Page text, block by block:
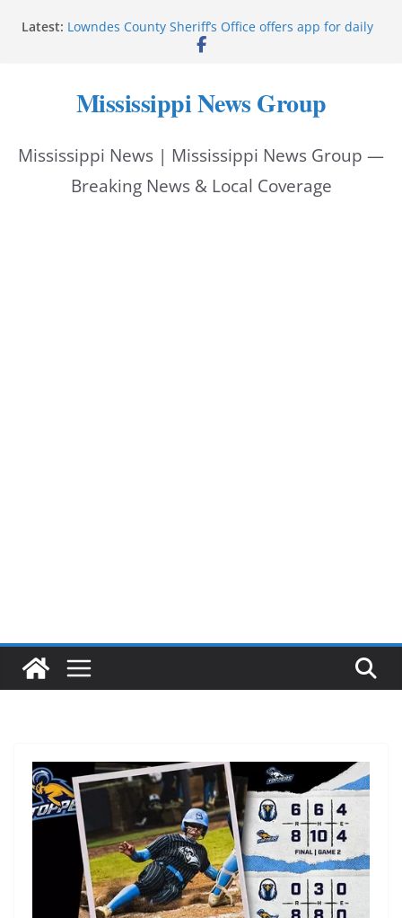
Latest: Lowndes County Sheriff’s Office offers app for daily
bookings, inmate information
Mississippi
UEC Hollywood Premier Cinema donation helps
Bell’s Building Supply donation helps National
Night Out 2026
Mississippi News Group
Mississippi News | Mississippi News Group —
Breaking News & Local Coverage